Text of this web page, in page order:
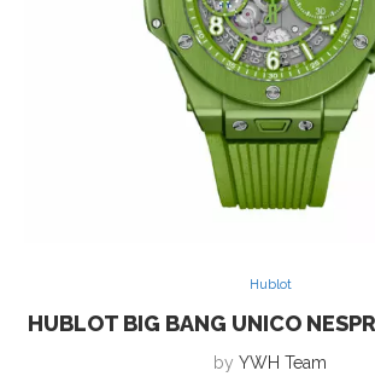
Hublot
HUBLOT BIG BANG UNICO
by YWH Team